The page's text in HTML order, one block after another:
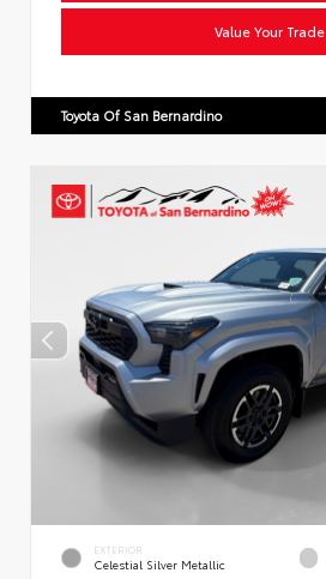
Value Your Trade
Toyota Of San Bernardino
EXTERIOR
Celestial Silver Metallic